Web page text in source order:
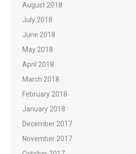
August 2018
July 2018
June 2018
May 2018
April 2018
March 2018
February 2018
January 2018
December 2017
November 2017